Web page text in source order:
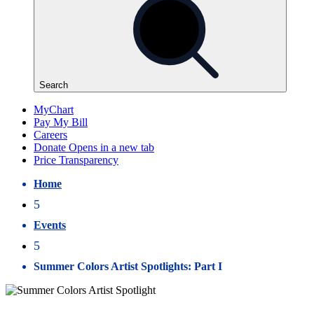
Home
5
Events
5
Summer Colors Artist Spotlights: Part I